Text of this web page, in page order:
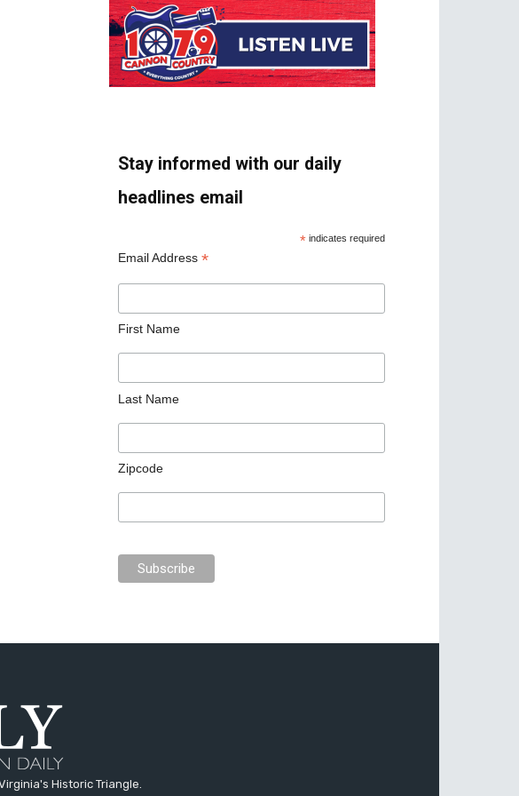
Stay informed with our daily
headlines email
* indicates required
Email Address *
First Name
Last Name
Zipcode
Historic Triangle.